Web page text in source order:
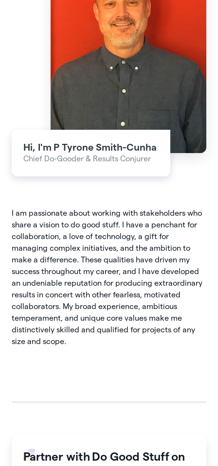
Hi, I'm P Tyrone Smith-Cunha
Chief Do-Gooder & Results Conjurer
I am passionate about working with stakeholders who
share a vision to do good stuff. I have a penchant for
collaboration, a love of technology, a gift for
managing complex initiatives, and the ambition to
make a difference. These qualities have driven my
success throughout my career, and I have developed
an undeniable reputation for producing extraordinary
results in concert with other fearless, motivated
collaborators. My broad experience, ambitious
temperament, and unique core values make me
distinctively skilled and qualified for projects of any
size and scope.
Partner with Do Good Stuffon